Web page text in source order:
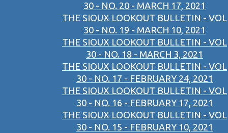
30 - NO. 20 - MARCH 17, 2021
THE SIOUX LOOKOUT BULLETIN - VOL
30 - NO. 19 - MARCH 10, 2021
THE SIOUX LOOKOUT BULLETIN - VOL
30 - NO. 18 - MARCH 3, 2021
THE SIOUX LOOKOUT BULLETIN - VOL
30 - NO. 17 - FEBRUARY 24, 2021
THE SIOUX LOOKOUT BULLETIN - VOL
30 - NO. 16 - FEBRUARY 17, 2021
THE SIOUX LOOKOUT BULLETIN - VOL
30 - NO. 15 - FEBRUARY 10, 2021